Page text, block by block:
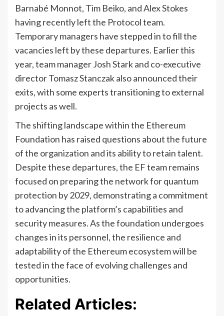
Barnabé Monnot, Tim Beiko, and Alex Stokes
having recently left the Protocol team.
Temporary managers have stepped in to fill the
vacancies left by these departures. Earlier this
year, team manager Josh Stark and co-executive
director Tomasz Stanczak also announced their
exits, with some experts transitioning to external
projects as well.
The shifting landscape within the Ethereum
Foundation has raised questions about the future
of the organization and its ability to retain talent.
Despite these departures, the EF team remains
focused on preparing the network for quantum
protection by 2029, demonstrating a commitment
to advancing the platform’s capabilities and
security measures. As the foundation undergoes
changes in its personnel, the resilience and
adaptability of the Ethereum ecosystem will be
tested in the face of evolving challenges and
opportunities.
Related Articles: